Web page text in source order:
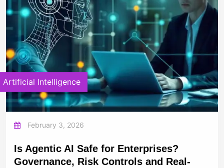
Artificial Intelligence
February 3, 2026
Is Agentic AI Safe for Enterprises?
Governance, Risk Controls and Real-